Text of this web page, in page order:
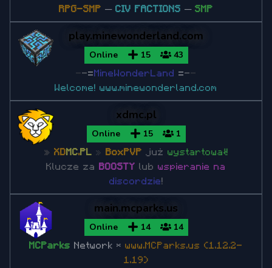
RPG-SMP ─ CIV FACTIONS ─ SMP
play.minewonderland.com
Online 15 43
--=MineWonderLand =--
Welcome! www.minewonderland.com
xdmc.pl
Online 15 1
» XDMC.PL » BoxPVP już wystartował!
Klucze za
BOOSTY lub wspieranie na
discordzie!
main.mcparks.us
Online 14 14
MCParks Network * www.MCParks.us (1.12.2-
1.19)